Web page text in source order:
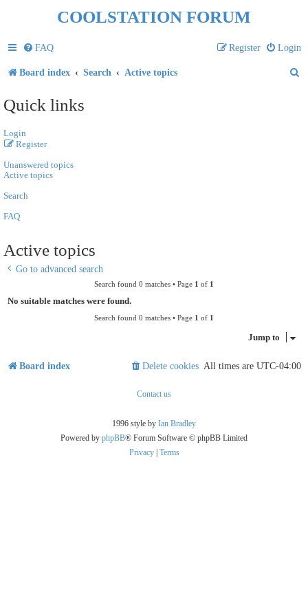
COOLSTATION FORUM
FAQ Login
Register
Board index Search Active topics
Quick links
Login
Register
Unanswered topics
Active topics
Search
FAQ
Active topics
Go to advanced search
Search found 0 matches • Page 1 of 1
No suitable matches were found.
Search found 0 matches • Page 1 of 1
Jump to
Board index All times are UTC-04:00
Delete cookies
Contact us
1996 style by Ian Bradley
Powered by phpBB® Forum Software © phpBB Limited
Privacy| Terms